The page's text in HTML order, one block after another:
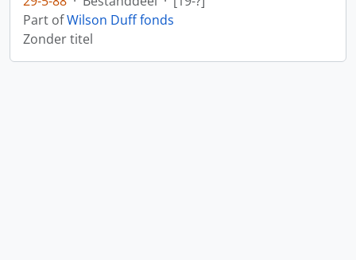
Part ofWilson Duff fonds
Zonder titel